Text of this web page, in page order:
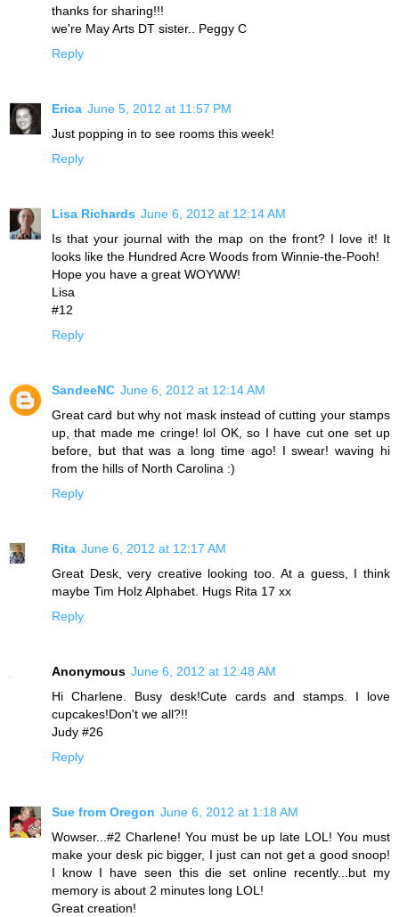
thanks for sharing!!!
we're May Arts DT sister.. Peggy C
Reply
Erica June 5, 2012 at 11:57 PM
Just popping in to see rooms this week!
Reply
Lisa Richards June 6, 2012 at 12:14 AM
Is that your journal with the map on the front? I love it! It
looks like the Hundred Acre Woods from Winnie-the-Pooh!
Hope you have a great WOYWW!
Lisa
#12
Reply
SandeeNC June 6, 2012 at 12:14 AM
Great card but why not mask instead of cutting your stamps
up, that made me cringe! lol OK, so I have cut one set up
before, but that was a long time ago! I swear! waving hi
from the hills of North Carolina :)
Reply
Rita June 6, 2012 at 12:17 AM
Great Desk, very creative looking too. At a guess, I think
maybe Tim Holz Alphabet. Hugs Rita 17 xx
Reply
Anonymous June 6, 2012 at 12:48 AM
Hi Charlene. Busy desk!Cute cards and stamps. I love
cupcakes!Don't we all?!!
Judy #26
Reply
Sue from Oregon June 6, 2012 at 1:18 AM
Wowser...#2 Charlene! You must be up late LOL! You must
make your desk pic bigger, I just can not get a good snoop!
I know I have seen this die set online recently...but my
memory is about 2 minutes long LOL!
Great creation!